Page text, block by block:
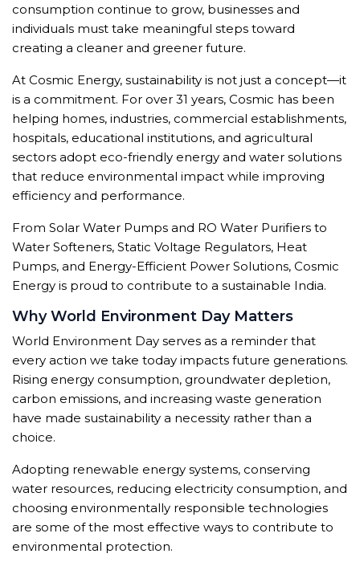
consumption continue to grow, businesses and
individuals must take meaningful steps toward
creating a cleaner and greener future.
At Cosmic Energy, sustainability is not just a concept—it
is a commitment. For over 31 years, Cosmic has been
helping homes, industries, commercial establishments,
hospitals, educational institutions, and agricultural
sectors adopt eco-friendly energy and water solutions
that reduce environmental impact while improving
efficiency and performance.
From Solar Water Pumps and RO Water Purifiers to
Water Softeners, Static Voltage Regulators, Heat
Pumps, and Energy-Efficient Power Solutions, Cosmic
Energy is proud to contribute to a sustainable India.
Why World Environment Day Matters
World Environment Day serves as a reminder that
every action we take today impacts future generations.
Rising energy consumption, groundwater depletion,
carbon emissions, and increasing waste generation
have made sustainability a necessity rather than a
choice.
Adopting renewable energy systems, conserving
water resources, reducing electricity consumption, and
choosing environmentally responsible technologies
are some of the most effective ways to contribute to
environmental protection.